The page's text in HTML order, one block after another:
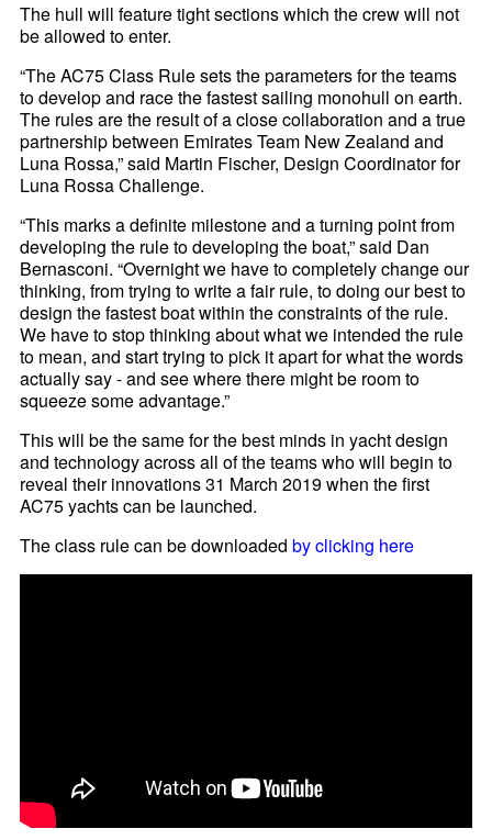
The hull will feature tight sections which the crew will not
be allowed to enter.
“The AC75 Class Rule sets the parameters for the teams
to develop and race the fastest sailing monohull on earth.
The rules are the result of a close collaboration and a true
partnership between Emirates Team New Zealand and
Luna Rossa,” said Martin Fischer, Design Coordinator for
Luna Rossa Challenge.
“This marks a definite milestone and a turning point from
developing the rule to developing the boat,” said Dan
Bernasconi. “Overnight we have to completely change our
thinking, from trying to write a fair rule, to doing our best to
design the fastest boat within the constraints of the rule.
We have to stop thinking about what we intended the rule
to mean, and start trying to pick it apart for what the words
actually say - and see where there might be room to
squeeze some advantage.”
This will be the same for the best minds in yacht design
and technology across all of the teams who will begin to
reveal their innovations 31 March 2019 when the first
AC75 yachts can be launched.
The class rule can be downloadedby clicking here